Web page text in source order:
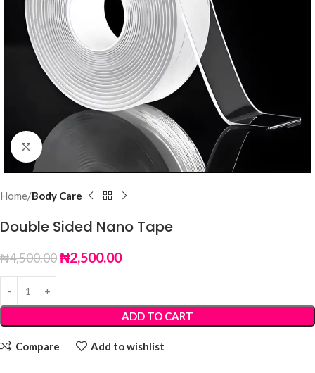
Click to enlarge
Home Body Care
Double Sided Nano Tape
₦4,500.00₦2,500.00
ADD TO CART
Compare Add to wishlist